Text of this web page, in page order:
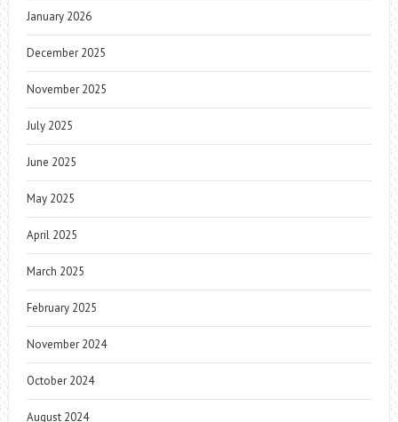
January 2026
December 2025
November 2025
July 2025
June 2025
May 2025
April 2025
March 2025
February 2025
November 2024
October 2024
August 2024